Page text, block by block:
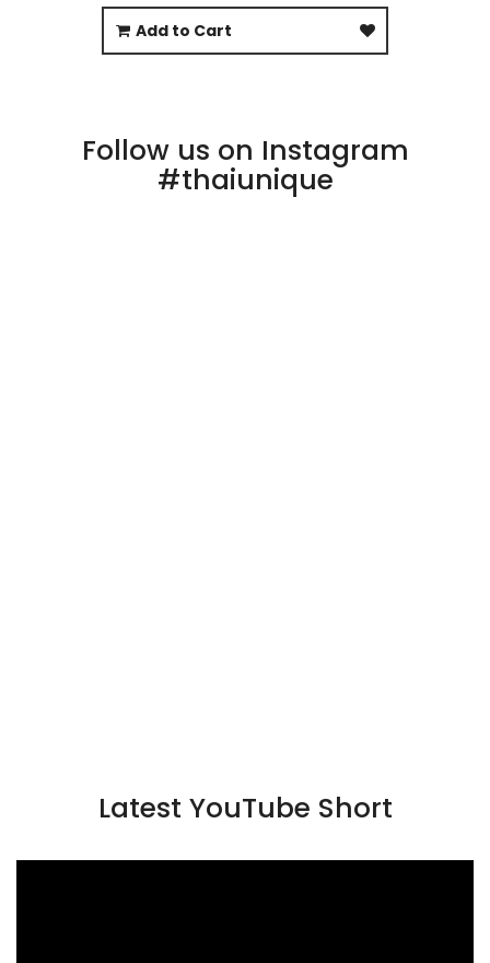
Add to Cart
Follow us on Instagram
#thaiunique
Latest YouTube Short